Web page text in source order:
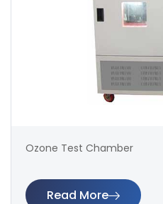
Ozone Test Chamber
Read More